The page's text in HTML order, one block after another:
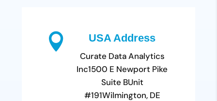
 USA Address
Curate Data Analytics
Inc1500 E Newport Pike
Suite BUnit
#191Wilmington, DE